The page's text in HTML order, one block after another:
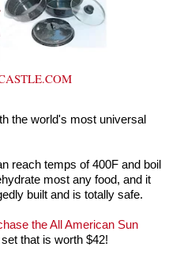
the world's most universal
reach temps of 400F and boil
most any food, and it
built and is totally safe.
the All American Sun
that is worth $42!